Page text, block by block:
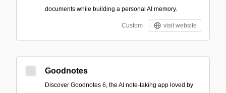
documents while building a personal AI memory.
Custom visit website
Goodnotes
Discover Goodnotes 6, the AI note-taking app loved by